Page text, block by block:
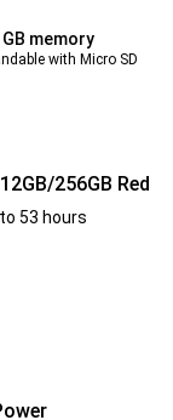
GB memory
with Micro SD
256GB Red
53 hours